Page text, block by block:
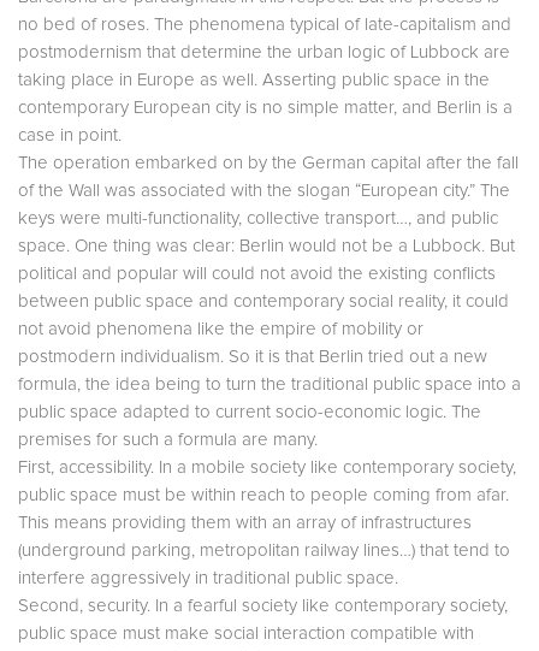
no bed of roses. The phenomena typical of late-capitalism and
postmodernism that determine the urban logic of Lubbock are
taking place in Europe as well. Asserting public space in the
contemporary European city is no simple matter, and Berlin is a
case in point.
The operation embarked on by the German capital after the fall
of the Wall was associated with the slogan “European city.” The
keys were multi-functionality, collective transport…, and public
space. One thing was clear: Berlin would not be a Lubbock. But
political and popular will could not avoid the existing conflicts
between public space and contemporary social reality, it could
not avoid phenomena like the empire of mobility or
postmodern individualism. So it is that Berlin tried out a new
formula, the idea being to turn the traditional public space into a
public space adapted to current socio-economic logic. The
premises for such a formula are many.
First, accessibility. In a mobile society like contemporary society,
public space must be within reach to people coming from afar.
This means providing them with an array of infrastructures
(underground parking, metropolitan railway lines…) that tend to
interfere aggressively in traditional public space.
Second, security. In a fearful society like contemporary society,
public space must make social interaction compatible with